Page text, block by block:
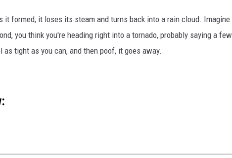
it formed, it loses its steam and turns back into a rain cloud. Imagine
you think you're heading right into a tornado, probably saying a few
tight as you can, and then poof, it goes away.